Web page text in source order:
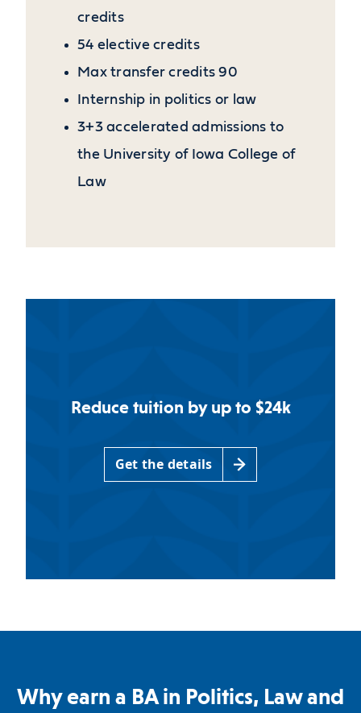
credits
54 elective credits
Max transfer credits 90
Internship in politics or law
3+3 accelerated admissions to
the University of Iowa College of
Law
Reduce tuition by up to $24k
Get the details
Why earn a BA in Politics, Law and